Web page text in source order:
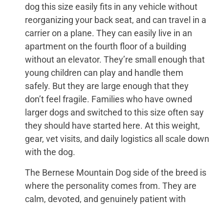
dog this size easily fits in any vehicle without
reorganizing your back seat, and can travel in a
carrier on a plane. They can easily live in an
apartment on the fourth floor of a building
without an elevator. They’re small enough that
young children can play and handle them
safely. But they are large enough that they
don’t feel fragile. Families who have owned
larger dogs and switched to this size often say
they should have started here. At this weight,
gear, vet visits, and daily logistics all scale down
with the dog.
The Bernese Mountain Dog side of the breed is
where the personality comes from. They are
calm, devoted, and genuinely patient with